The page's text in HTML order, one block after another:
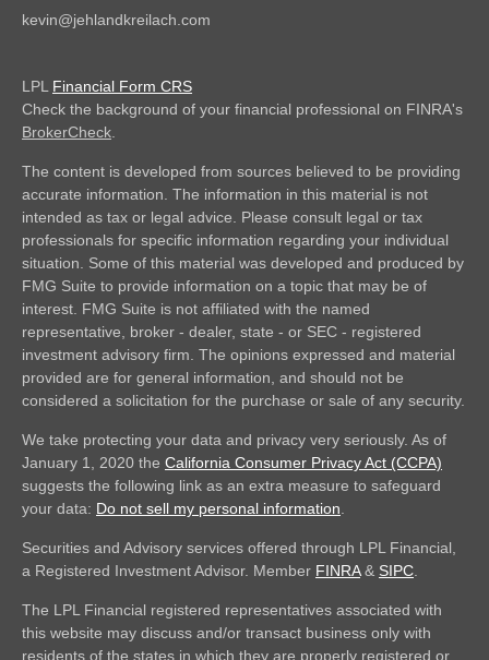
kevin@jehlandkreilach.com
LPL Financial Form CRS
Check the background of your financial professional on FINRA's
BrokerCheck
The content is developed from sources believed to be providing
accurate information. The information in this material is not
intended as tax or legal advice. Please consult legal or tax
professionals for specific information regarding your individual
situation. Some of this material was developed and produced by
FMG Suite to provide information on a topic that may be of
interest. FMG Suite is not affiliated with the named
representative, broker - dealer, state - or SEC - registered
investment advisory firm. The opinions expressed and material
provided are for general information, and should not be
considered a solicitation for the purchase or sale of any security.
We take protecting your data and privacy very seriously. As of
January 1, 2020 the California Consumer Privacy Act (CCPA)
suggests the following link as an extra measure to safeguard
your data: Do not sell my personal information
Securities and Advisory services offered through LPL Financial,
a Registered Investment Advisor. Member FINRA& SIPC
The LPL Financial registered representatives associated with
this website may discuss and/or transact business only with
residents of the states in which they are properly registered or